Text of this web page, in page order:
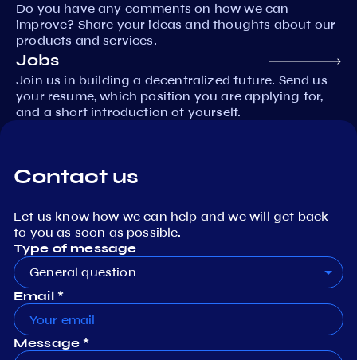
Do you have any comments on how we can
improve? Share your ideas and thoughts about our
products and services.
Jobs
Join us in building a decentralized future. Send us
your resume, which position you are applying for,
and a short introduction of yourself.
Contact us
Let us know how we can help and we will get back
to you as soon as possible.
Type of message
General question
Email *
Message *